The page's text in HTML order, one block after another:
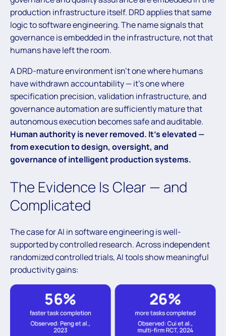
production infrastructure itself. DRD applies that same
logic to software engineering. The name signals that
governance is embedded in the infrastructure, not that
humans have left the room.
A DRD-mature environment isn’t one where humans
have withdrawn accountability — it’s one where
specification precision, validation infrastructure, and
governance automation are sufficiently mature that
autonomous execution becomes safe and auditable.
Human authority is never removed. It’s elevated —
from execution to design, oversight, and
governance of intelligent production systems.
The Evidence Is Clear — and
Complicated
The case for AI in software engineering is well-
supported by controlled research. Across independent
randomized controlled trials, AI tools show meaningful
productivity gains: